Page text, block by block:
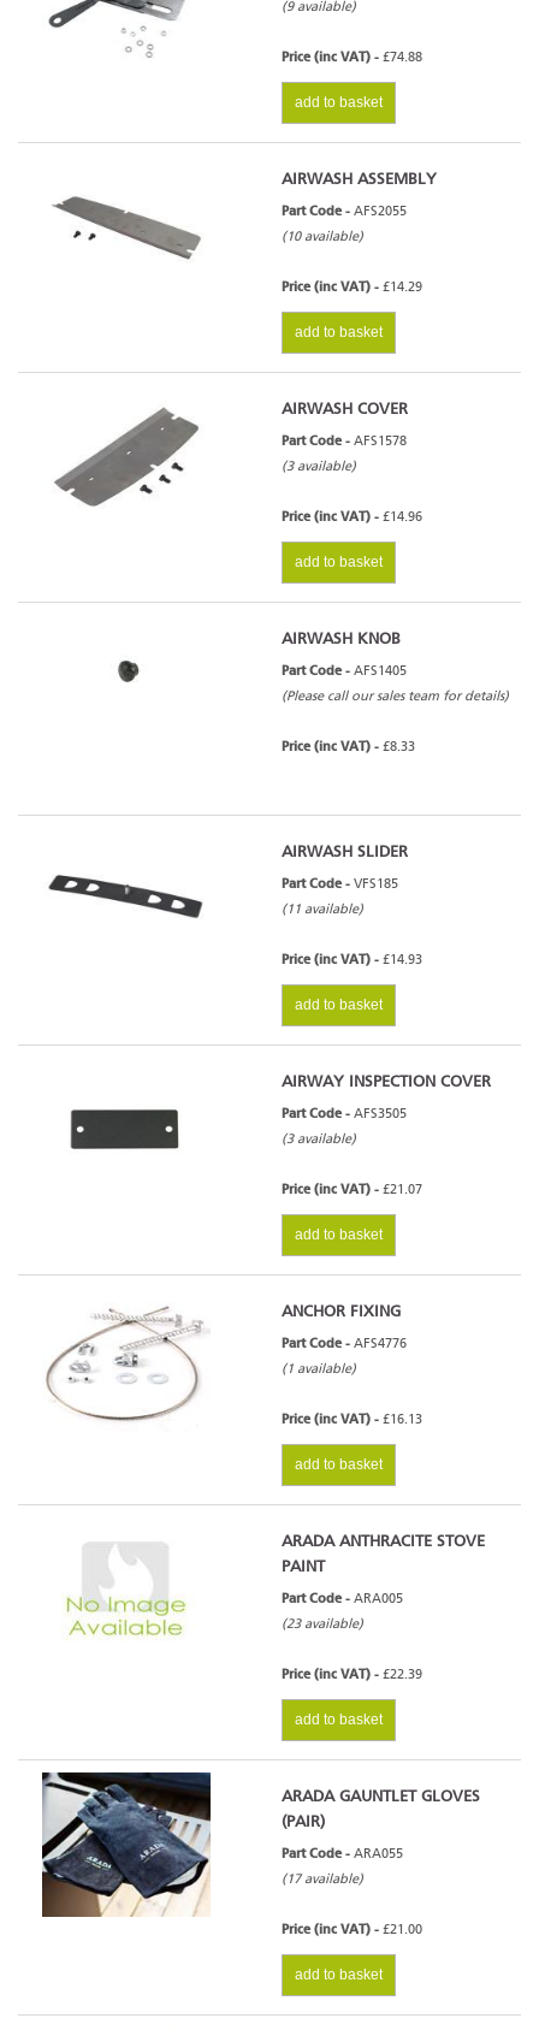
(9 available)
Price (inc VAT) - £74.88
add to basket
AIRWASH ASSEMBLY
Part Code - AFS2055
(10 available)
Price (inc VAT) - £14.29
add to basket
AIRWASH COVER
Part Code - AFS1578
(3 available)
Price (inc VAT) - £14.96
add to basket
AIRWASH KNOB
Part Code - AFS1405
(Please call our sales team for details)
Price (inc VAT) - £8.33
AIRWASH SLIDER
Part Code - VFS185
(11 available)
Price (inc VAT) - £14.93
add to basket
AIRWAY INSPECTION COVER
Part Code - AFS3505
(3 available)
Price (inc VAT) - £21.07
add to basket
ANCHOR FIXING
Part Code - AFS4776
(1 available)
Price (inc VAT) - £16.13
add to basket
ARADA ANTHRACITE STOVE
PAINT
Part Code - ARA005
(23 available)
Price (inc VAT) - £22.39
add to basket
ARADA GAUNTLET GLOVES
(PAIR)
Part Code - ARA055
(17 available)
Price (inc VAT) - £21.00
add to basket